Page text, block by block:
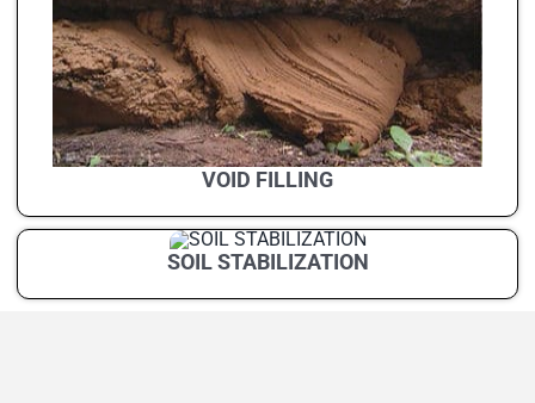
VOID FILLING
SOIL STABILIZATION